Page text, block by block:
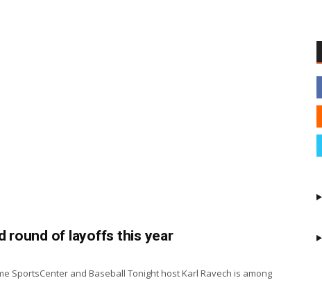
round of layoffs this year
SportsCenter and Baseball Tonight host Karl Ravech is among